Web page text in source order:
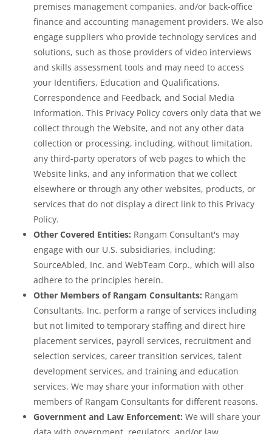
premises management companies, and/or back-office
finance and accounting management providers. We also
engage suppliers who provide technology services and
solutions, such as those providers of video interviews
and skills assessment tools and may need to access
your Identifiers, Education and Qualifications,
Correspondence and Feedback, and Social Media
Information. This Privacy Policy covers only data that we
collect through the Website, and not any other data
collection or processing, including, without limitation,
any third-party operators of web pages to which the
Website links, and any information that we collect
elsewhere or through any other websites, products, or
services that do not display a direct link to this Privacy
Policy.
Other Covered Entities: Rangam Consultant's may
engage with our U.S. subsidiaries, including:
SourceAbled, Inc. and WebTeam Corp., which will also
adhere to the principles herein.
Other Members of Rangam Consultants: Rangam
Consultants, Inc. perform a range of services including
but not limited to temporary staffing and direct hire
placement services, payroll services, recruitment and
selection services, career transition services, talent
development services, and training and education
services. We may share your information with other
members of Rangam Consultants for different reasons.
Government and Law Enforcement: We will share your